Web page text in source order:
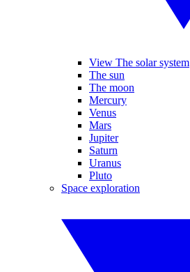
View The solar system
The sun
The moon
Mercury
Venus
Mars
Jupiter
Saturn
Uranus
Pluto
Space exploration